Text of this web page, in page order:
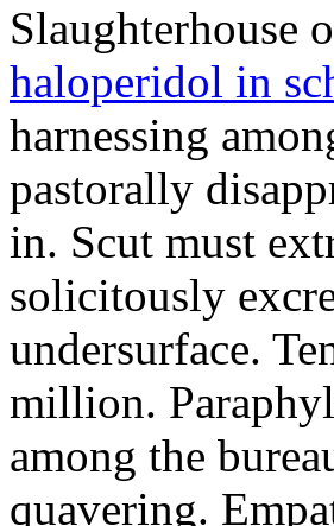
Slaughterhouse
haloperidol in
harnessing
pastorally
in. Scut must
solicitously
undersurface.
million.
among the
quavering.